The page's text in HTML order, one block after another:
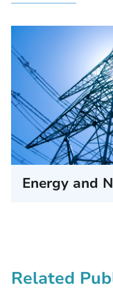
Energy and
Related